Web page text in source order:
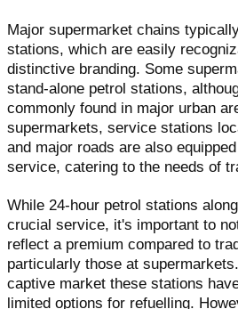
Major supermarket chains
stations, which are easily
distinctive branding. Some
stand-alone petrol stations,
commonly found in major urban
supermarkets, service stations
and major roads are also
service, catering to the needs of
While 24-hour petrol stations
crucial service, it's important to
reflect a premium compared to
particularly those at
captive market these stations
limited options for refuelling.